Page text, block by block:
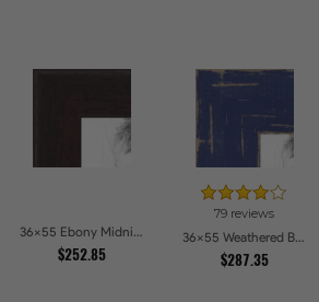
36x55 Ebony Midnight Picture Frames
$252.85
79 reviews
36x55 Weathered Barnwood Style in Navy Blue Picture Frames
$287.35